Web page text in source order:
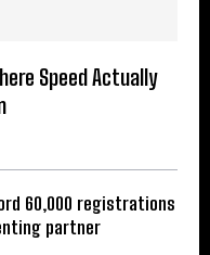
Speed Actually
60,000 registrations
partner